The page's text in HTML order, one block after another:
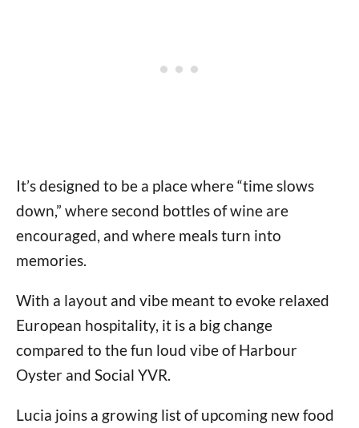
It’s designed to be a place where “time slows
down,” where second bottles of wine are
encouraged, and where meals turn into
memories.
With a layout and vibe meant to evoke relaxed
European hospitality, it is a big change
compared to the fun loud vibe of Harbour
Oyster and Social YVR.
Lucia joins a growing list of upcoming new food